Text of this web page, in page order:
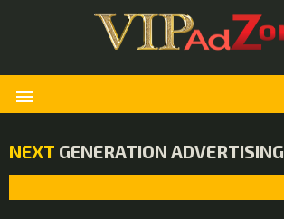
menu
NEXT GENERATION ADVERTISING